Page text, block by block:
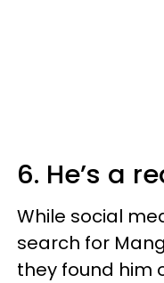
6. He’s a
While social
search for
they found him